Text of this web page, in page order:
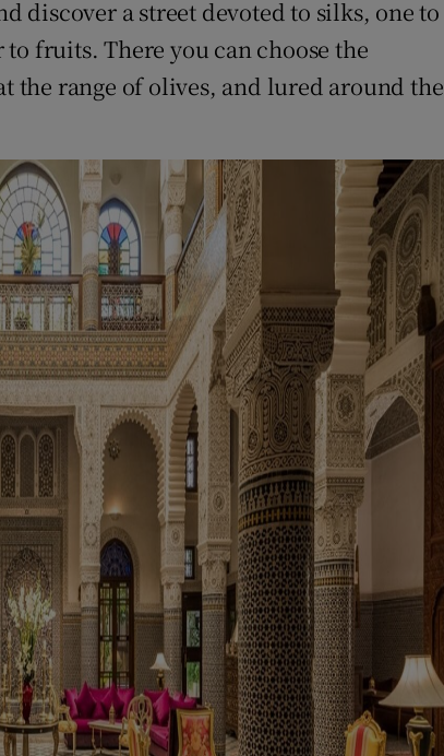
discover a street devoted to silks, one to
fruits. There you can choose the
the range of olives, and lured around the